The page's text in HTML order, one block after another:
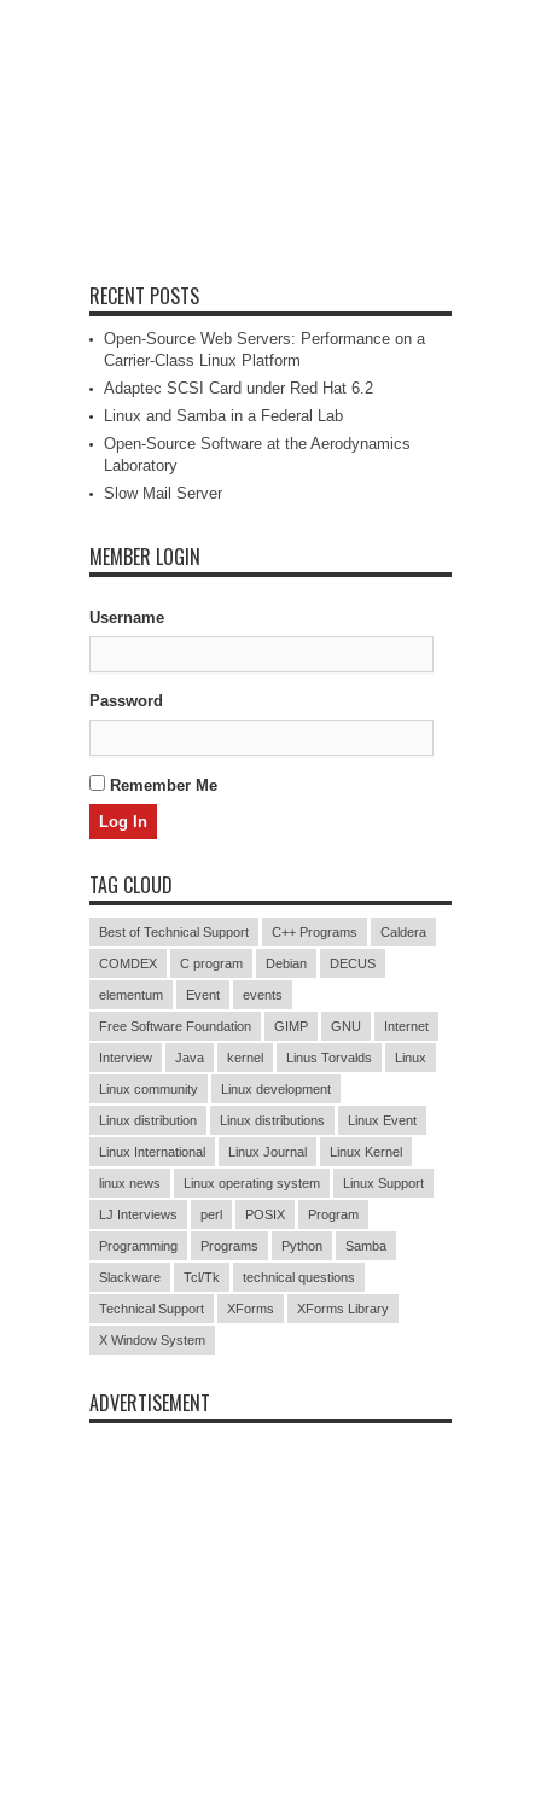
RECENT POSTS
Open-Source Web Servers: Performance on a
Carrier-Class Linux Platform
Adaptec SCSI Card under Red Hat 6.2
Linux and Samba in a Federal Lab
Open-Source Software at the Aerodynamics
Laboratory
Slow Mail Server
MEMBER LOGIN
Username
Password
Remember Me
TAG CLOUD
Best of Technical Support C++ Programs Caldera
COMDEX C program Debian DECUS
elementum Event events
Free Software Foundation GIMP GNU Internet
Interview Java kernel Linus Torvalds Linux
Linux community Linux development
Linux distribution Linux distributions Linux Event
Linux International Linux Journal Linux Kernel
linux news Linux operating system Linux Support
LJ Interviews perl POSIX Program
Programming Programs Python Samba
Slackware Tcl/Tk technical questions
Technical Support XForms XForms Library
X Window System
ADVERTISEMENT